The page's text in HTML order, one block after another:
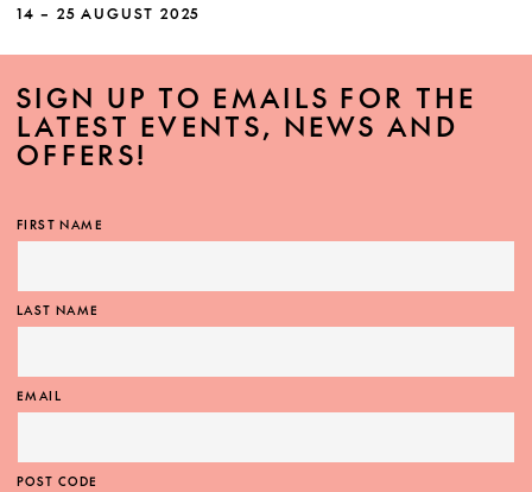
Milliken.
14 – 25 AUGUST 2025
SIGN UP TO EMAILS FOR THE
LATEST EVENTS, NEWS AND
OFFERS!
FIRST NAME
LAST NAME
EMAIL
POST CODE